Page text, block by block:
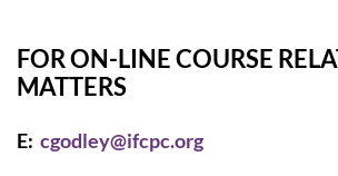
FOR ON-LINE COURSE
MATTERS
E: cgodley@ifcpc.org